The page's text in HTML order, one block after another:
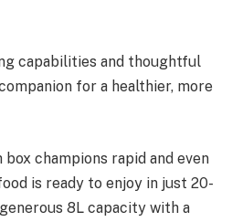
capabilities and thoughtful
for a healthier, more
champions rapid and even
is ready to enjoy in just 20-
8L capacity with a